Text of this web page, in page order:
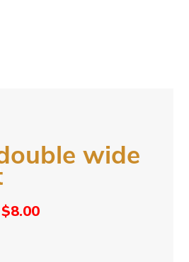
wide
Original
$8.00Current